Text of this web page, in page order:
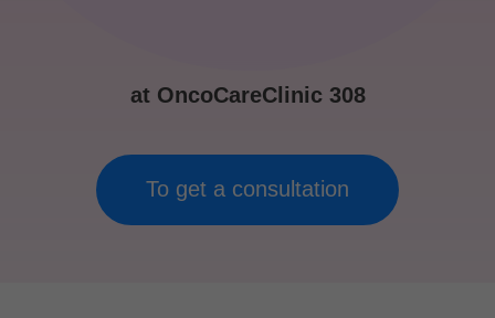
To get a consultation
at OncoCareClinic 308